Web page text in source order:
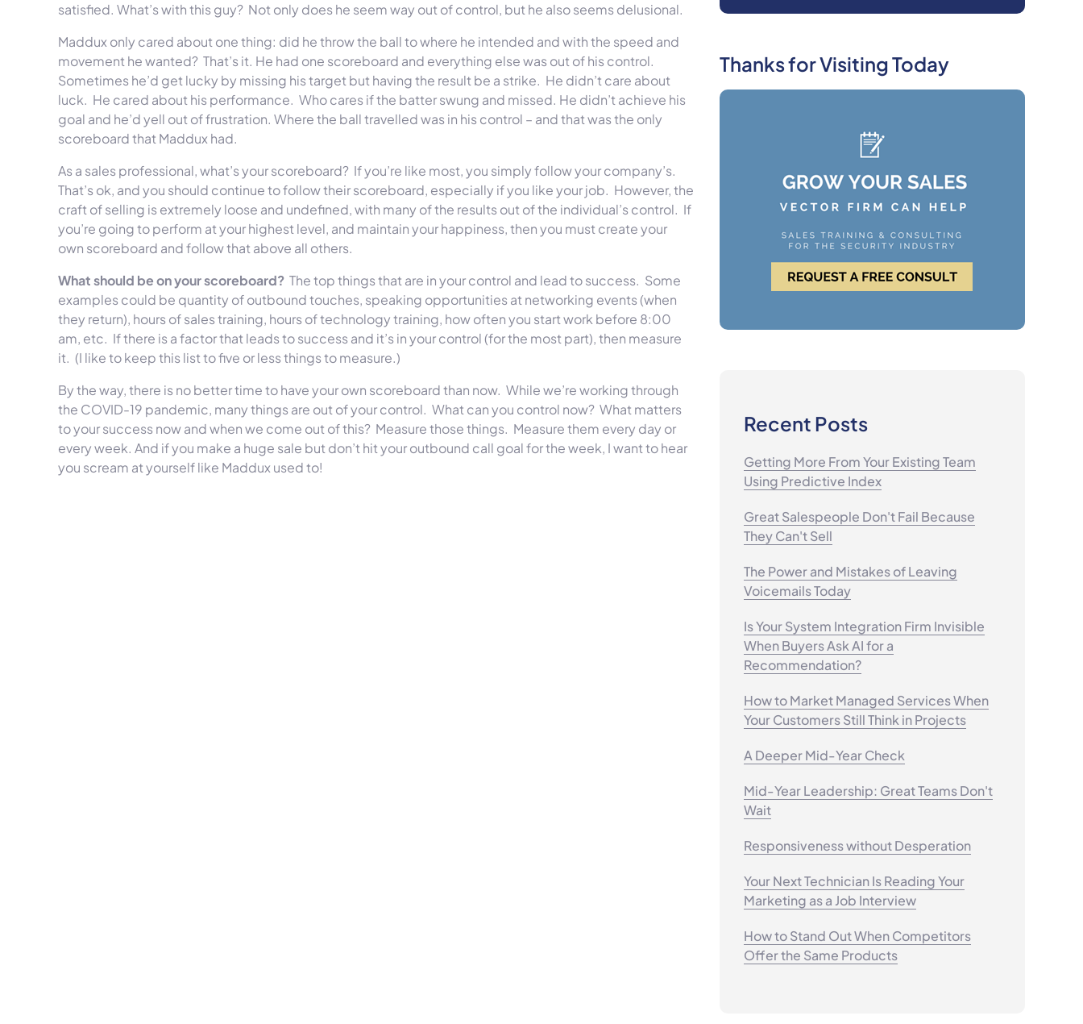
satisfied. What’s with this guy? Not only does he seem way out of control, but he also seems delusional.
Maddux only cared about one thing: did he throw the ball to where he intended and with the speed and
movement he wanted? That’s it. He had one scoreboard and everything else was out of his control.
Sometimes he’d get lucky by missing his target but having the result be a strike. He didn’t care about
luck. He cared about his performance. Who cares if the batter swung and missed. He didn’t achieve his
goal and he’d yell out of frustration. Where the ball travelled was in his control – and that was the only
scoreboard that Maddux had.
As a sales professional, what’s your scoreboard? If you’re like most, you simply follow your company’s.
That’s ok, and you should continue to follow their scoreboard, especially if you like your job. However, the
craft of selling is extremely loose and undefined, with many of the results out of the individual’s control. If
you’re going to perform at your highest level, and maintain your happiness, then you must create your
own scoreboard and follow that above all others.
What should be on your scoreboard? The top things that are in your control and lead to success. Some
examples could be quantity of outbound touches, speaking opportunities at networking events (when
they return), hours of sales training, hours of technology training, how often you start work before 8:00
am, etc. If there is a factor that leads to success and it’s in your control (for the most part), then measure
it. (I like to keep this list to five or less things to measure.)
By the way, there is no better time to have your own scoreboard than now. While we’re working through
the COVID-19 pandemic, many things are out of your control. What can you control now? What matters
to your success now and when we come out of this? Measure those things. Measure them every day or
every week. And if you make a huge sale but don’t hit your outbound call goal for the week, I want to hear
you scream at yourself like Maddux used to!
Thanks for Visiting Today
Recent Posts
Getting More From Your Existing Team
Using Predictive Index
Great Salespeople Don't Fail Because
They Can't Sell
The Power and Mistakes of Leaving
Voicemails Today
Is Your System Integration Firm Invisible
When Buyers Ask AI for a
Recommendation?
How to Market Managed Services When
Your Customers Still Think in Projects
A Deeper Mid-Year Check
Mid-Year Leadership: Great Teams Don't
Wait
Responsiveness without Desperation
Your Next Technician Is Reading Your
Marketing as a Job Interview
How to Stand Out When Competitors
Offer the Same Products